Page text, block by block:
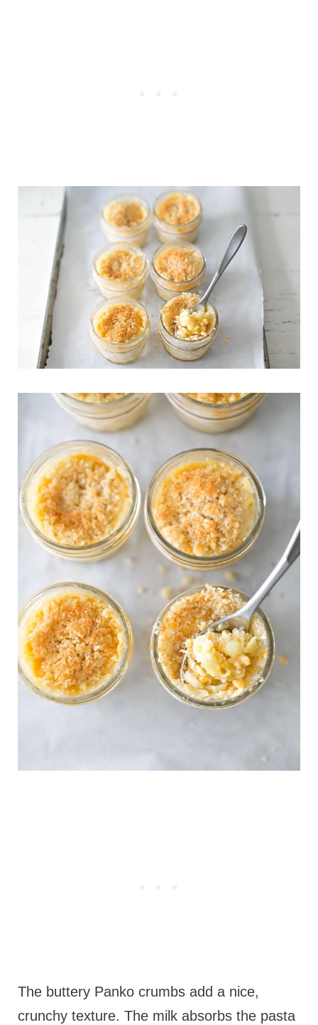
The buttery Panko crumbs add a nice,
crunchy texture. The milk absorbs the pasta